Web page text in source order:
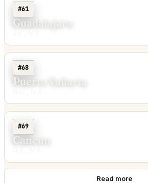
#61
Guadalajara
#68
Puerto Vallarta
#69
Cancún
Read more